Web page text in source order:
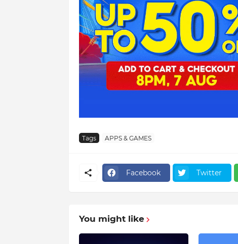
Tags APPS & GAMES
Facebook Twitter
You might like